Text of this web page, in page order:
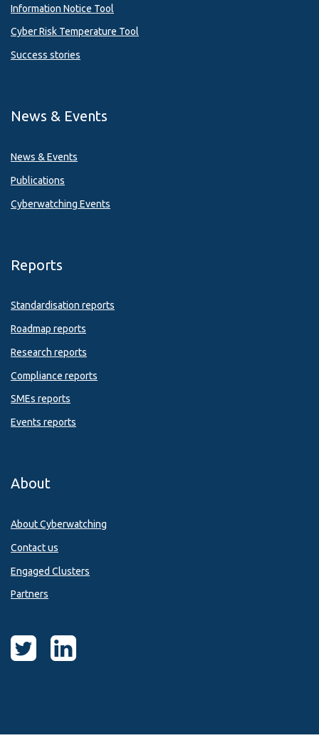
Information Notice Tool
Cyber Risk Temperature Tool
Success stories
News & Events
News & Events
Publications
Cyberwatching Events
Reports
Standardisation reports
Roadmap reports
Research reports
Compliance reports
SMEs reports
Events reports
About
About Cyberwatching
Contact us
Engaged Clusters
Partners